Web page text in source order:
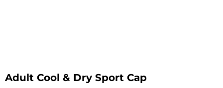
Adult Cool & Dry Sport Cap